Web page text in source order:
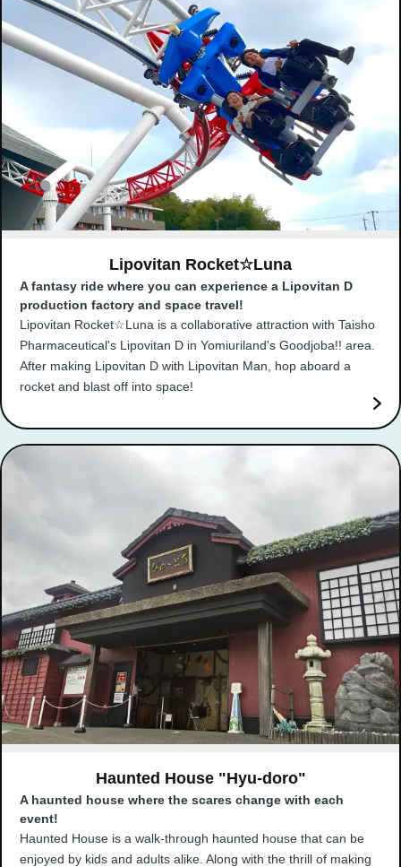
Lipovitan Rocket☆Luna
A fantasy ride where you can experience a Lipovitan D
production factory and space travel!
Lipovitan Rocket☆Luna is a collaborative attraction with Taisho
Pharmaceutical's Lipovitan D in Yomiuriland's Goodjoba!! area.
After making Lipovitan D with Lipovitan Man, hop aboard a
rocket and blast off into space!
Haunted House "Hyu-doro"
A haunted house where the scares change with each
event!
Haunted House is a walk-through haunted house that can be
enjoyed by kids and adults alike. Along with the thrill of making